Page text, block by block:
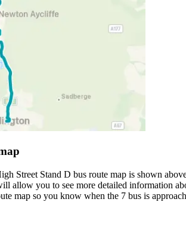
Street Stand D bus route map is shown
allow you to see more detailed information
map so you know when the 7 bus is